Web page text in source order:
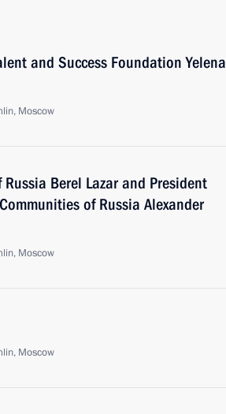
and Success Foundation Yelena
Moscow
Berel Lazar and President
of Russia Alexander
Moscow
Moscow